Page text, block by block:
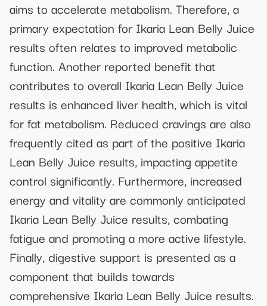
aims to accelerate metabolism. Therefore, a
primary expectation for Ikaria Lean Belly Juice
results often relates to improved metabolic
function. Another reported benefit that
contributes to overall Ikaria Lean Belly Juice
results is enhanced liver health, which is vital
for fat metabolism. Reduced cravings are also
frequently cited as part of the positive Ikaria
Lean Belly Juice results, impacting appetite
control significantly. Furthermore, increased
energy and vitality are commonly anticipated
Ikaria Lean Belly Juice results, combating
fatigue and promoting a more active lifestyle.
Finally, digestive support is presented as a
component that builds towards
comprehensive Ikaria Lean Belly Juice results.